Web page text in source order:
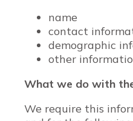
name
contact
demographic
other
What we do with
We require this